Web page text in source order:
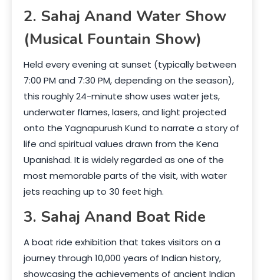
2. Sahaj Anand Water Show
(Musical Fountain Show)
Held every evening at sunset (typically between
7:00 PM and 7:30 PM, depending on the season),
this roughly 24-minute show uses water jets,
underwater flames, lasers, and light projected
onto the Yagnapurush Kund to narrate a story of
life and spiritual values drawn from the Kena
Upanishad. It is widely regarded as one of the
most memorable parts of the visit, with water
jets reaching up to 30 feet high.
3. Sahaj Anand Boat Ride
A boat ride exhibition that takes visitors on a
journey through 10,000 years of Indian history,
showcasing the achievements of ancient Indian